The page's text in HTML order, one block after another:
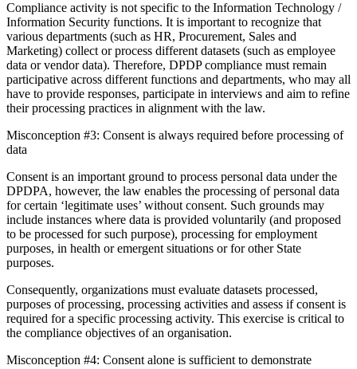
Compliance activity is not specific to the Information Technology /
Information Security functions. It is important to recognize that
various departments (such as HR, Procurement, Sales and
Marketing) collect or process different datasets (such as employee
data or vendor data). Therefore, DPDP compliance must remain
participative across different functions and departments, who may all
have to provide responses, participate in interviews and aim to refine
their processing practices in alignment with the law.
Misconception #3: Consent is always required before processing of
data
Consent is an important ground to process personal data under the
DPDPA, however, the law enables the processing of personal data
for certain ‘legitimate uses’ without consent. Such grounds may
include instances where data is provided voluntarily (and proposed
to be processed for such purpose), processing for employment
purposes, in health or emergent situations or for other State
purposes.
Consequently, organizations must evaluate datasets processed,
purposes of processing, processing activities and assess if consent is
required for a specific processing activity. This exercise is critical to
the compliance objectives of an organisation.
Misconception #4: Consent alone is sufficient to demonstrate